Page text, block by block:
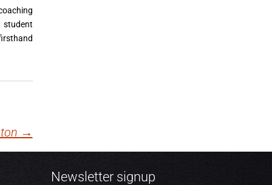
student
→
Newsletter signup